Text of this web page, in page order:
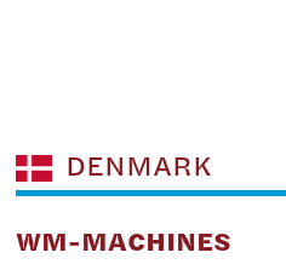
DENMARK
WM-MACHINES